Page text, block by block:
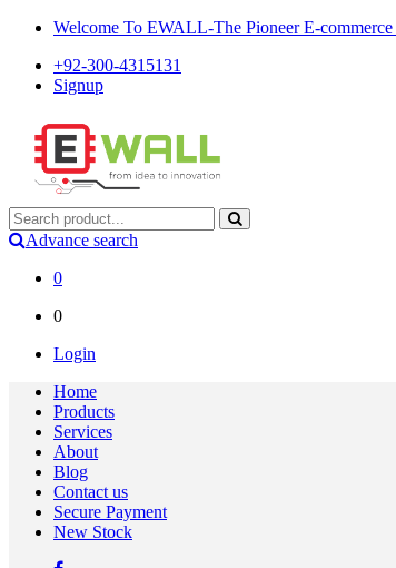
Welcome To EWALL-The Pioneer E-
+92-300-4315131
Signup
Advance search
0
0
Login
Home
Products
Services
About
Blog
Contact us
Secure Payment
New Stock